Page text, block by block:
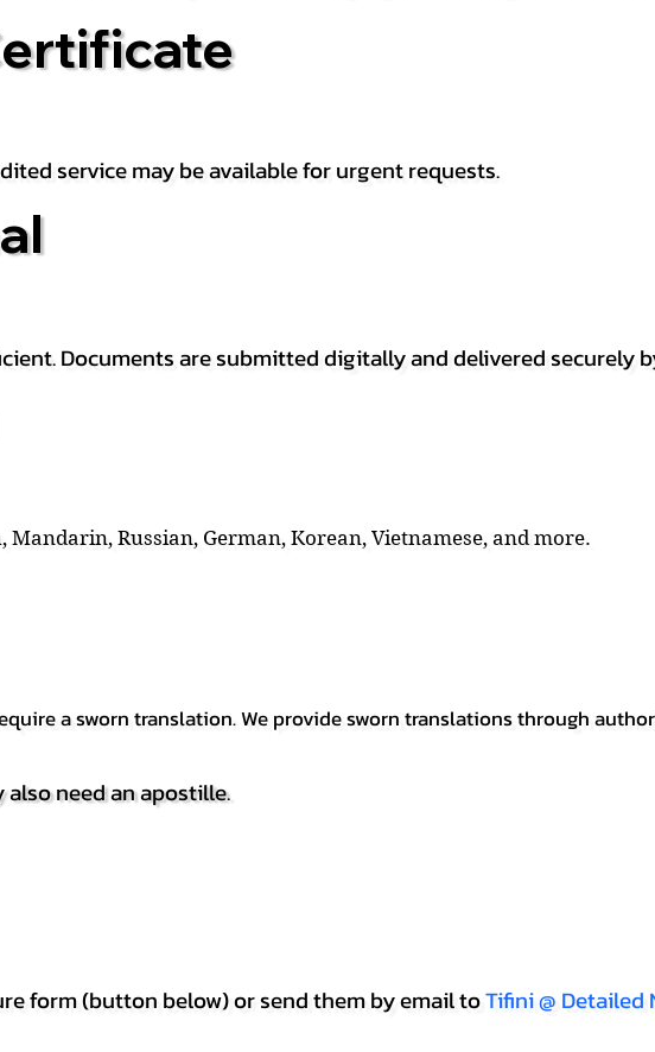
service may be available for urgent requests.
Documents are submitted digitally and delivered securely
Russian, German, Korean, Vietnamese, and more.
a sworn translation. We provide sworn translations through
need an apostille.
form (button below) or send them by email toTifini @ Detailed